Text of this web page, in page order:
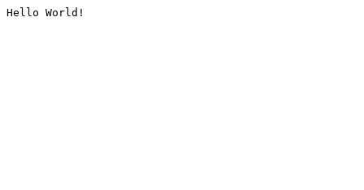
Hello World!